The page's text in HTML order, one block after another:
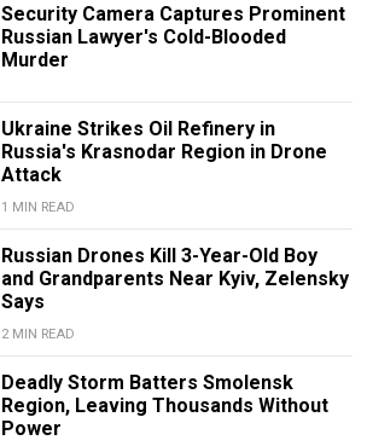
Security Camera Captures Prominent
Russian Lawyer's Cold-Blooded
Murder
Ukraine Strikes Oil Refinery in
Russia's Krasnodar Region in Drone
Attack
1 MIN READ
Russian Drones Kill 3-Year-Old Boy
and Grandparents Near Kyiv, Zelensky
Says
2 MIN READ
Deadly Storm Batters Smolensk
Region, Leaving Thousands Without
Power